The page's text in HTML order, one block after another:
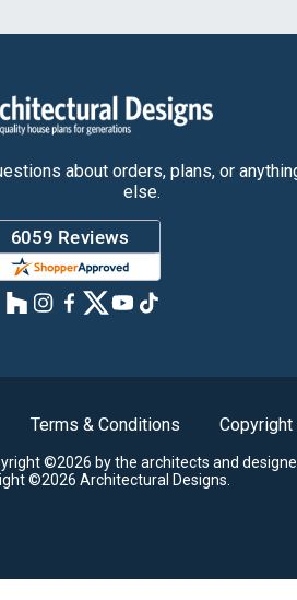
about orders, plans, or
else.
Terms & Conditions Copyright
©2026 by the architects and
©2026 Architectural Designs.